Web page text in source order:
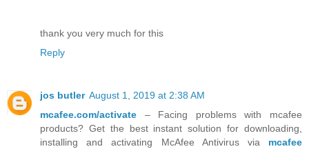
thank you very much for this
Reply
jos butler August 1, 2019 at 2:38 AM
mcafee.com/activate – Facing problems with mcafee
products? Get the best instant solution for downloading,
installing and activating McAfee Antivirus via mcafee